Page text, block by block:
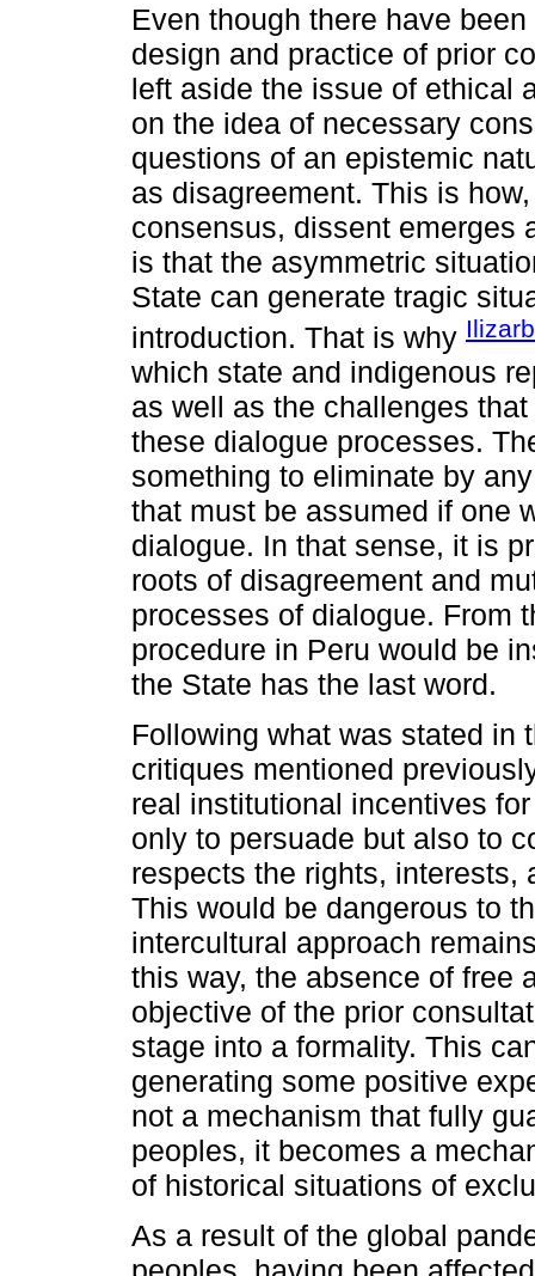
Even though there have
design and practice of prior
left aside the issue of ethical
on the idea of necessary
questions of an epistemic
as disagreement. This is
consensus, dissent emerges
is that the asymmetric
State can generate tragic
introduction. That is why
which state and indigenous
as well as the challenges
these dialogue processes.
something to eliminate by
that must be assumed if one
dialogue. In that sense, it is
roots of disagreement and
processes of dialogue. From
procedure in Peru would be
the State has the last word.
Following what was stated in
critiques mentioned
real institutional incentives
only to persuade but also to
respects the rights, interests,
This would be dangerous to
intercultural approach
this way, the absence of free
objective of the prior
stage into a formality. This
generating some positive
not a mechanism that fully
peoples, it becomes a
of historical situations of
As a result of the global